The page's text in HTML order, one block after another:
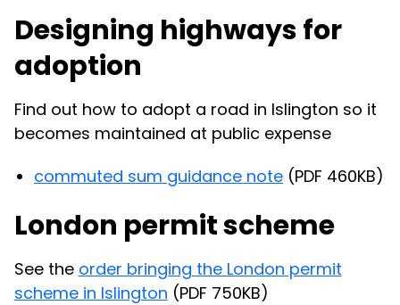
Designing highways for
adoption
Find out how to adopt a road in Islington so it
becomes maintained at public expense
commuted sum guidance note (PDF 460KB)
London permit scheme
See the order bringing the London permit
schemein Islington (PDF 750KB)